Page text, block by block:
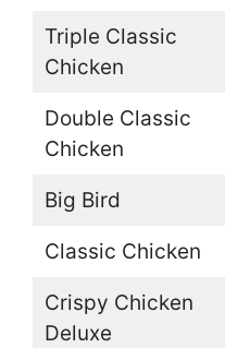
Triple Classic
Chicken
Double Classic
Chicken
Big Bird
Classic Chicken
Crispy Chicken
Deluxe